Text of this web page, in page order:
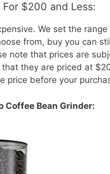
$200 and Less:
We set the
from, buy you can
note that prices are
they are priced at
price before your
Coffee Bean Grinder: